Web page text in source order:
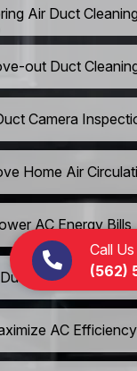
Call
(562)
Air Duct Cleaning
out Duct
Camera
Home Air
AC Energy Bills
Rodent
AC Efficiency